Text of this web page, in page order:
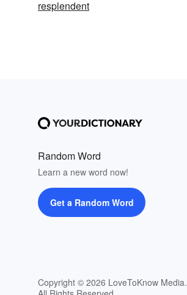
resplendent
Random Word
Learn a new word now!
Get a Random Word
Copyright © 2026 LoveToKnow Media.